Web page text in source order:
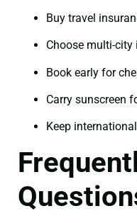
Buy travel
Choose multi-
Book early for
Carry sunscreen
Keep